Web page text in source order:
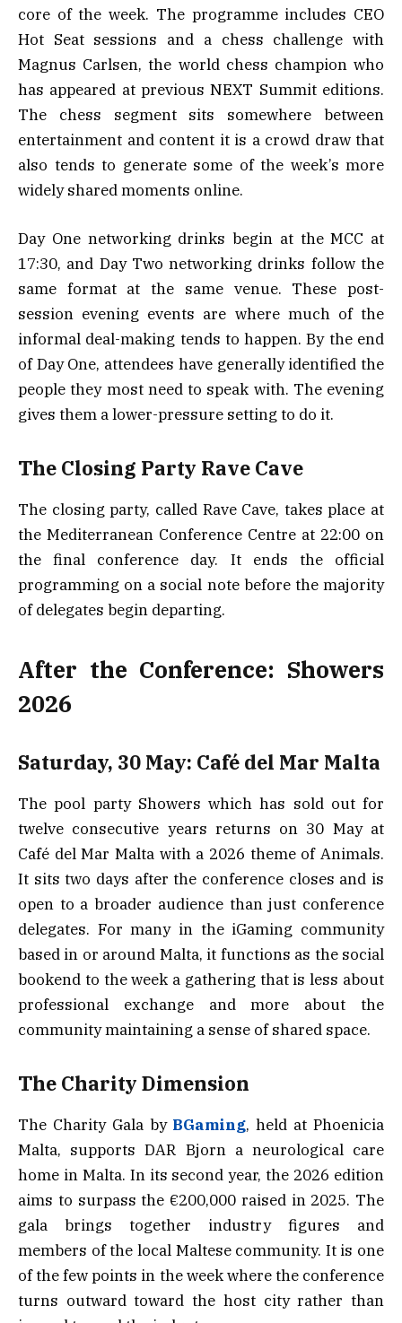
core of the week. The programme includes CEO
Hot Seat sessions and a chess challenge with
Magnus Carlsen, the world chess champion who
has appeared at previous NEXT Summit editions.
The chess segment sits somewhere between
entertainment and content it is a crowd draw that
also tends to generate some of the week’s more
widely shared moments online.
Day One networking drinks begin at the MCC at
17:30, and Day Two networking drinks follow the
same format at the same venue. These post-
session evening events are where much of the
informal deal-making tends to happen. By the end
of Day One, attendees have generally identified the
people they most need to speak with. The evening
gives them a lower-pressure setting to do it.
The Closing Party Rave Cave
The closing party, called Rave Cave, takes place at
the Mediterranean Conference Centre at 22:00 on
the final conference day. It ends the official
programming on a social note before the majority
of delegates begin departing.
After the Conference: Showers
2026
Saturday, 30 May: Café del Mar Malta
The pool party Showers which has sold out for
twelve consecutive years returns on 30 May at
Café del Mar Malta with a 2026 theme of Animals.
It sits two days after the conference closes and is
open to a broader audience than just conference
delegates. For many in the iGaming community
based in or around Malta, it functions as the social
bookend to the week a gathering that is less about
professional exchange and more about the
community maintaining a sense of shared space.
The Charity Dimension
The Charity Gala by BGaming, held at Phoenicia
Malta, supports DAR Bjorn a neurological care
home in Malta. In its second year, the 2026 edition
aims to surpass the €200,000 raised in 2025. The
gala brings together industry figures and
members of the local Maltese community. It is one
of the few points in the week where the conference
turns outward toward the host city rather than